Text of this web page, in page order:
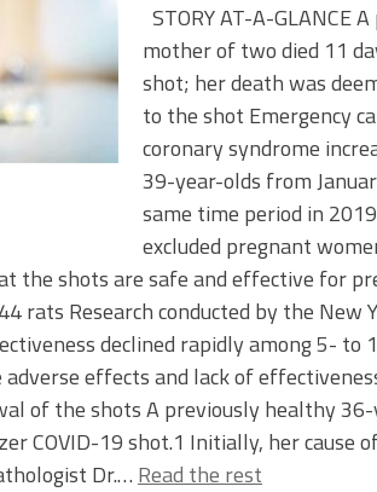
STORY AT-A-GLANCE
mother of two died 11
shot; her death was
to the shot Emergency
coronary syndrome
39-year-olds from
same time period in
excluded pregnant
the shots are safe and effective for
rats Research conducted by the
declined rapidly among 5-
adverse effects and lack of
of the shots A previously healthy
COVID-19 shot.1 Initially, her cause
Dr.… Read the rest